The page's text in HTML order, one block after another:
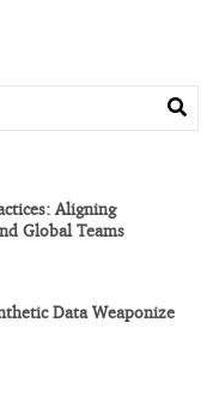
Aligning
Global Teams
Data Weaponize